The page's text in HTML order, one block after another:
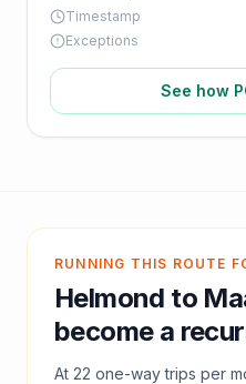
Timestamp
Exceptions
See how
RUNNING THIS ROUTE
Helmond to
become a
At 22 one-way trips per